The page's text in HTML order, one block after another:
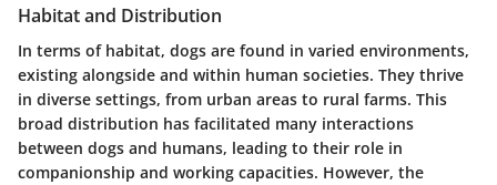
Habitat and Distribution
In terms of habitat, dogs are found in varied environments,
existing alongside and within human societies. They thrive
in diverse settings, from urban areas to rural farms. This
broad distribution has facilitated many interactions
between dogs and humans, leading to their role in
companionship and working capacities. However, the